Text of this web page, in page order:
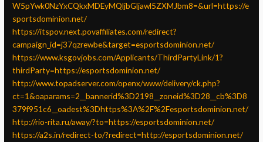
W5pYwk0NzYxCQkxMDEyMQljbGljawl5ZXMJbm8=&url=https://e
sportsdominion.net/
https://itspov.next.povaffiliates.com/redirect?
campaign_id=j37qzrewbe&target=esportsdominion.net/
https://www.ksgovjobs.com/Applicants/ThirdPartyLink/1?
thirdParty=https://esportsdominion.net/
http://www.topadserver.com/openx/www/delivery/ck.php?
ct=1&oaparams=2__bannerid%3D2198__zoneid%3D28__cb%3D8
379f951c6__oadest%3Dhttps%3A%2F%2Fesportsdominion.net/
http://rio-rita.ru/away/?to=https://esportsdominion.net/
https://a2s.in/redirect-to/?redirect=http://esportsdominion.net/